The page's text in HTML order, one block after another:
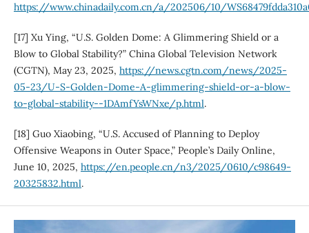
https://www.chinadaily.com.cn/a/202506/10/
[17] Xu Ying, “U.S. Golden Dome: A Glimmering Shield or a
Blow to Global Stability?” China Global Television Network
(CGTN), May 23, 2025, https://news.cgtn.com/news/2025-
05-23/U-S-Golden-Dome-A-glimmering-shield-or-a-blow-
to-global-stability--1DAmfYsWNxe/p.html.
[18] Guo Xiaobing, “U.S. Accused of Planning to Deploy
Offensive Weapons in Outer Space,” People’s Daily Online,
June 10, 2025, https://en.people.cn/n3/2025/0610/c98649-
20325832.html.